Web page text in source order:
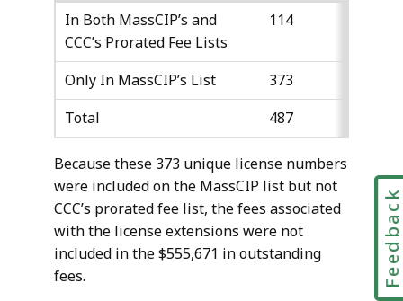
In Both MassCIP’s and
CCC’s Prorated Fee Lists
114
Only In MassCIP’s List 373
Total
487
Because these 373 unique license numbers
were included on the MassCIP list but not
CCC’s prorated fee list, the fees associated
with the license extensions were not
included in the $555,671 in outstanding
fees.
Feedback